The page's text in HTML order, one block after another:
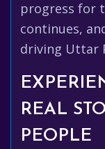
progress for
continues,
driving Uttar
REAL
PEOPLE